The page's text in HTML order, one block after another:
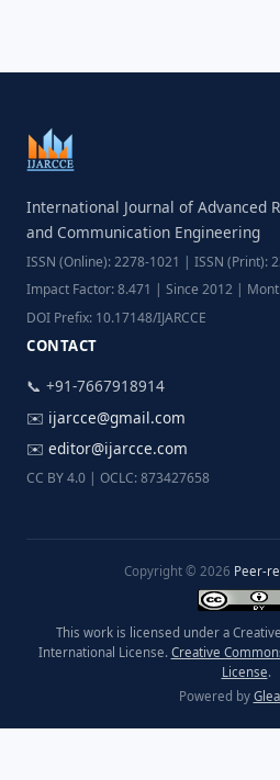
International Journal of Advanced
and Communication Engineering
ISSN (Online): 2278-1021 | ISSN (Print):
Impact Factor: 8.471 | Since 2012 |
DOI Prefix: 10.17148/IJARCCE
CONTACT
📞 +91-7667918914
✉️ ijarcce@gmail.com
✉️ editor@ijarcce.com
CC BY 4.0 | OCLC: 873427658
Copyright © 2026 Peer-
This work is licensed under a
International License. Creative
License.
Powered by